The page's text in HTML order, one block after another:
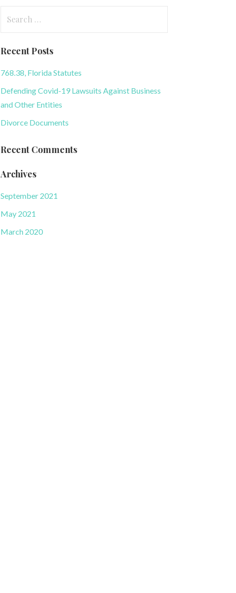
Recent Posts
768.38, Florida Statutes
Defending Covid-19 Lawsuits Against Business
and Other Entities
Divorce Documents
Recent Comments
Archives
September 2021
May 2021
March 2020